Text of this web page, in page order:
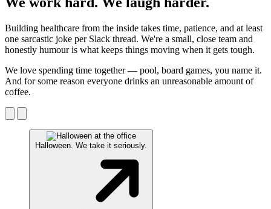
Building healthcare from the inside takes time, patience, and at least
one sarcastic joke per Slack thread. We're a small, close team and
honestly humour is what keeps things moving when it gets tough.
We love spending time together — pool, board games, you name it.
And for some reason everyone drinks an unreasonable amount of
coffee.
Halloween. We take it seriously.